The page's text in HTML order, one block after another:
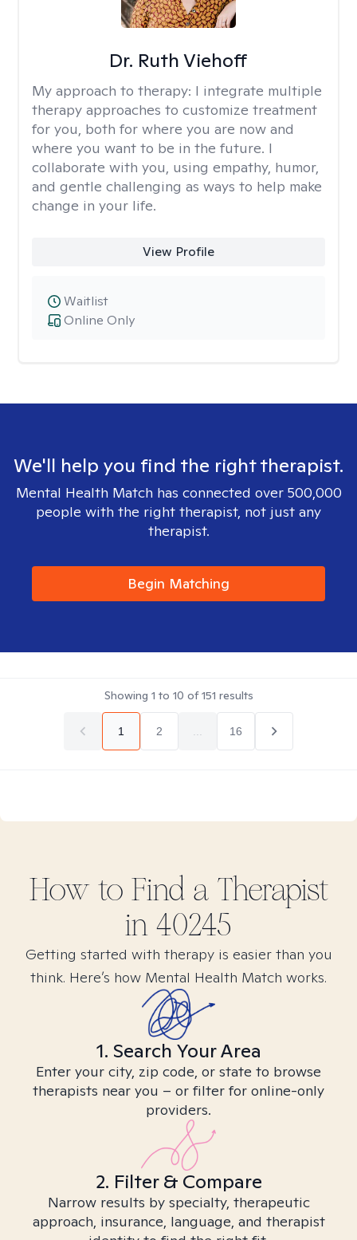
Dr. Ruth Viehoff
My approach to therapy: I integrate multiple
therapy approaches to customize treatment
for you, both for where you are now and
where you want to be in the future. I
collaborate with you, using empathy, humor,
and gentle challenging as ways to help make
change in your life.
View Profile
Online Only
Waitlist
We'll help you find the right therapist.
Mental Health Match has connected over 500,000
people with the right therapist, not just any
therapist.
Begin Matching
Showing 1 to 10 of151 results
1 2 16
How to Find a Therapist
in 40245
Getting started with therapy is easier than you
think. Here’s how Mental Health Match works.
1. Search Your Area
Enter your city, zip code, or state to browse
therapists near you – or filter for online-only
providers.
2. Filter & Compare
Narrow results by specialty, therapeutic
approach, insurance, language, and therapist